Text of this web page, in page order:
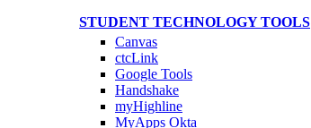
STUDENT TECHNOLOGY TOOLS
Canvas
ctcLink
Google Tools
Handshake
myHighline
MyApps Okta